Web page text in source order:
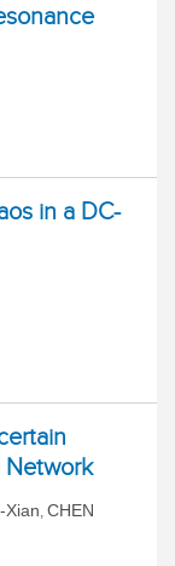
in a DC-
Network
Xian, CHEN